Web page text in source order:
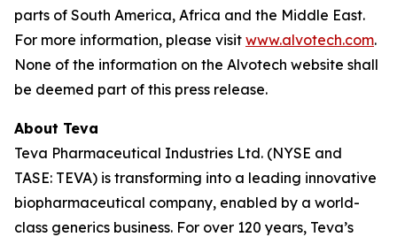
parts of South America, Africa and the Middle East.
For more information, please visit www.alvotech.com.
None of the information on the Alvotech website shall
be deemed part of this press release.
About Teva
Teva Pharmaceutical Industries Ltd. (NYSE and
TASE: TEVA) is transforming into a leading innovative
biopharmaceutical company, enabled by a world-
class generics business. For over 120 years, Teva’s